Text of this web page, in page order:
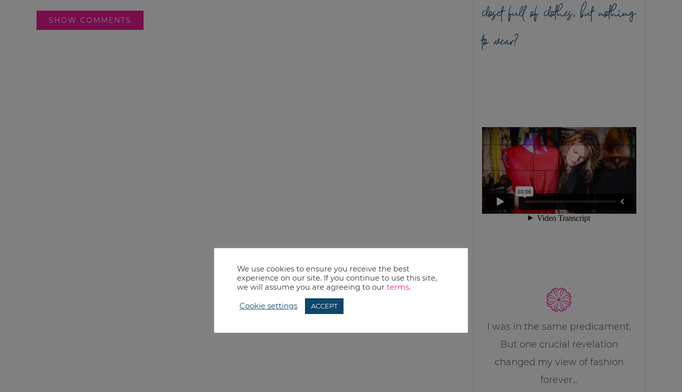
SHOW COMMENTS
closet full of clothes, but nothing
to wear?
I was in the same predicament.
But one crucial revelation
changed my view of fashion
forever…
We use cookies to ensure you receive the best
experience on our site. If you continue to use this site,
we will assume you are agreeing to our terms.
Cookie settings ACCEPT